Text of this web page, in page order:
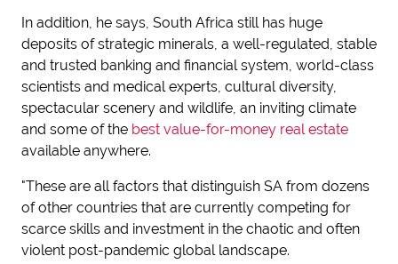
In addition, he says, South Africa still has huge
deposits of strategic minerals, a well-regulated, stable
and trusted banking and financial system, world-class
scientists and medical experts, cultural diversity,
spectacular scenery and wildlife, an inviting climate
and some of the best value-for-money real estate
available anywhere.
"These are all factors that distinguish SA from dozens
of other countries that are currently competing for
scarce skills and investment in the chaotic and often
violent post-pandemic global landscape.